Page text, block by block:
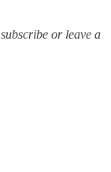
or leave a